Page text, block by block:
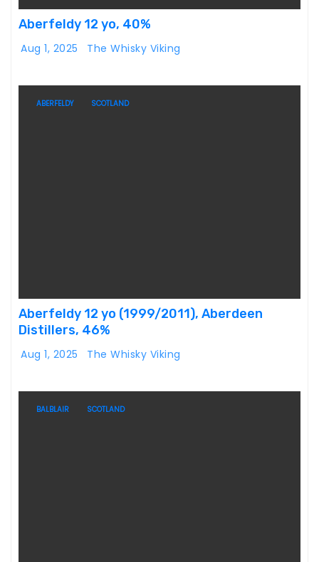
Aberfeldy 12 yo, 40%
Aug 1, 2025 The Whisky Viking
ABERFELDY SCOTLAND
Aberfeldy 12 yo (1999/2011), Aberdeen
Distillers, 46%
Aug 1, 2025 The Whisky Viking
BALBLAIR SCOTLAND